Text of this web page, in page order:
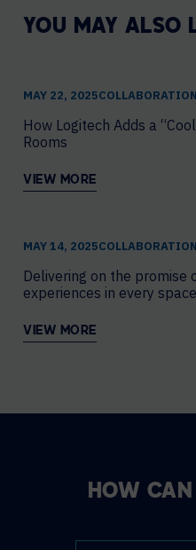
YOU MAY ALSO
MAY 22, 2025COLLABORATION
How Logitech Adds a
Rooms
VIEW MORE
MAY 14, 2025COLLABORATION
Delivering on the promise
experiences in every space
VIEW MORE
HOW